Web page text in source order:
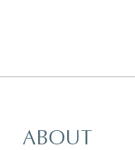
ABOUT